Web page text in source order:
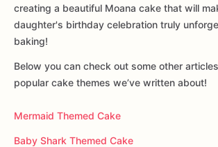
creating a beautiful Moana cake that will
daughter's birthday celebration truly
baking!
Below you can check out some other
popular cake themes we’ve written about!
Mermaid Themed Cake
Baby Shark Themed Cake